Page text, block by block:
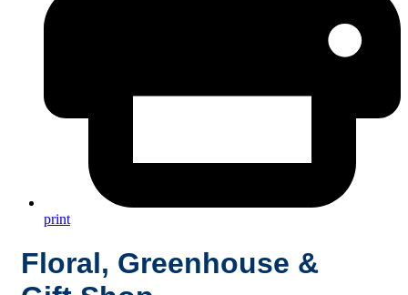
print
Floral, Greenhouse &